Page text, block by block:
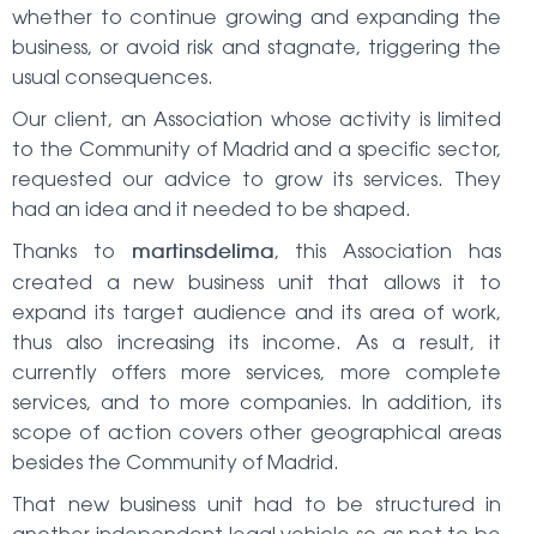
A
O
N
whether to continue growing and expanding the
business, or avoid risk and stagnate, triggering the
usual consequences.
Our client, an Association whose activity is limited
to the Community of Madrid and a specific sector,
requested our advice to grow its services. They
had an idea and it needed to be shaped.
Thanks to
martinsdelima, this Association has
created a new business unit that allows it to
expand its target audience and its area of work,
thus also increasing its income. As a result, it
currently offers more services, more complete
services, and to more companies. In addition, its
scope of action covers other geographical areas
besides the Community of Madrid.
That new business unit had to be structured in